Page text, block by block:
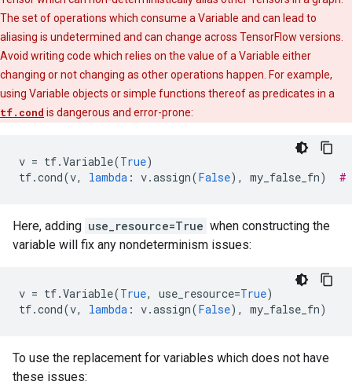
The set of operations which consume a Variable and can lead to
aliasing is undetermined and can change across TensorFlow versions.
Avoid writing code which relies on the value of a Variable either
changing or not changing as other operations happen. For example,
using Variable objects or simple functions thereof as predicates in a
tf.cond is dangerous and error-prone:
v = tf.Variable(True)
tf.cond(v, lambda : v.assign(False), my_false_fn) #
Here, adding use_resource=True when constructing the
variable will fix any nondeterminism issues:
v = tf.Variable(True, use_resource=True)
tf.cond(v, lambda : v.assign(False), my_false_fn)
To use the replacement for variables which does not have
these issues: